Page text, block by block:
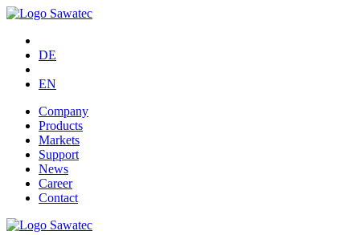
DE
EN
Company
Products
Markets
Support
News
Career
Contact